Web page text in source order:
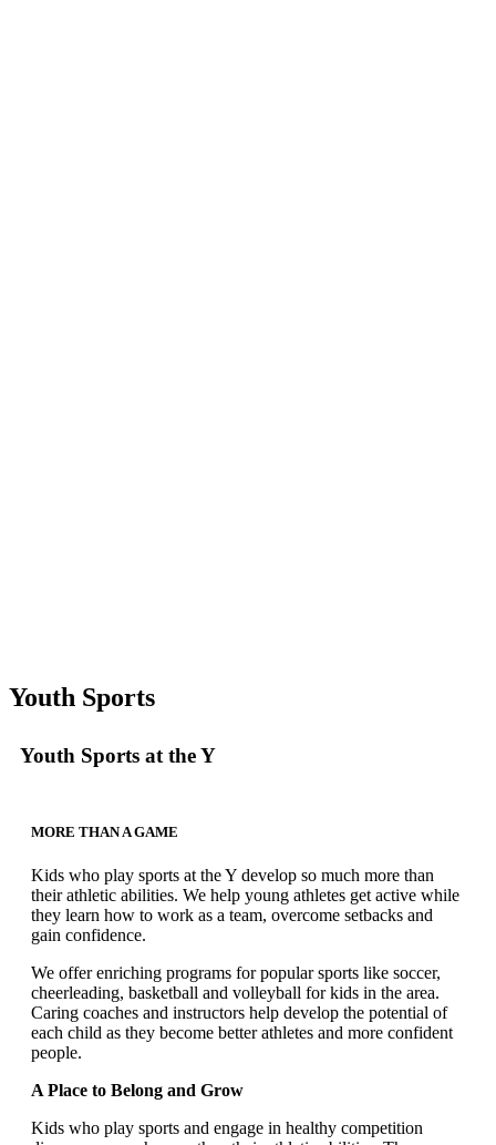
Youth Sports
Youth Sports at the Y
MORE THAN A GAME
Kids who play sports at the Y develop so much more than
their athletic abilities. We help young athletes get active while
they learn how to work as a team, overcome setbacks and
gain confidence.
We offer enriching programs for popular sports like soccer,
cheerleading, basketball and volleyball for kids in the area.
Caring coaches and instructors help develop the potential of
each child as they become better athletes and more confident
people.
A Place to Belong and Grow
Kids who play sports and engage in healthy competition